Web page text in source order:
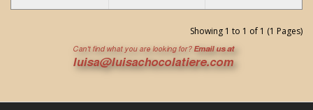
Showing 1 to 1 of 1 (1 Pages)